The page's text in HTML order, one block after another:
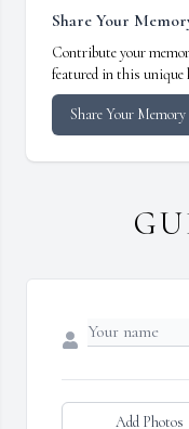
Share Your
Contribute your
featured in this unique
Share Your Memory
Add Photos